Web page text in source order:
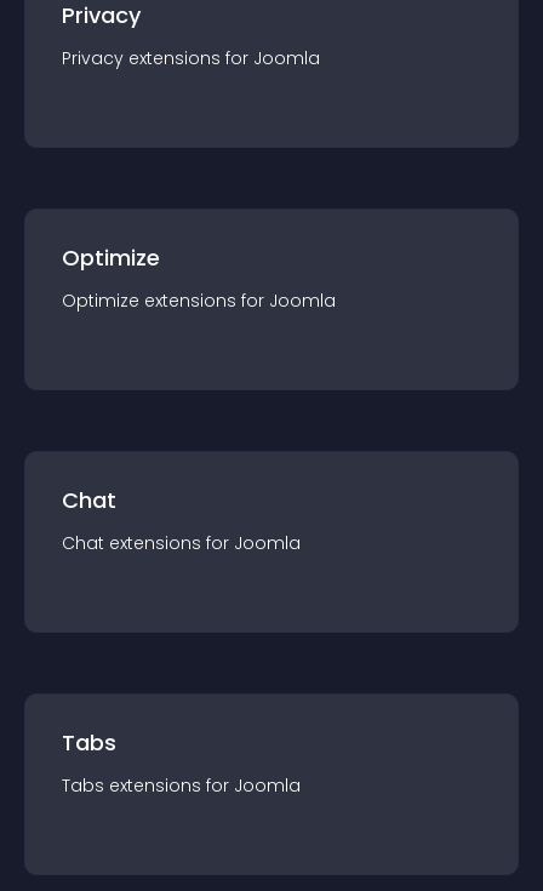
Privacy
Privacy extensions for Joomla
Optimize
Optimize extensions for Joomla
Chat
Chat extensions for Joomla
Tabs
Tabs extensions for Joomla